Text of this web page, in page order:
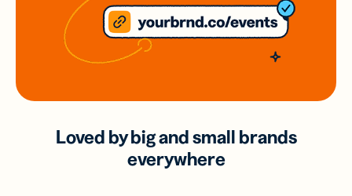
Loved by big and small brands
everywhere